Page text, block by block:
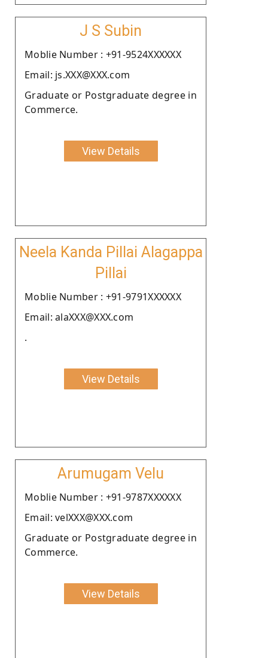
J S Subin
Moblie Number : +91-9524XXXXXX
Email: js.XXX@XXX.com
Graduate or Postgraduate degree in
Commerce.
View Details
Neela Kanda Pillai Alagappa
Pillai
Moblie Number : +91-9791XXXXXX
Email: alaXXX@XXX.com
.
View Details
Arumugam Velu
Moblie Number : +91-9787XXXXXX
Email: velXXX@XXX.com
Graduate or Postgraduate degree in
Commerce.
View Details